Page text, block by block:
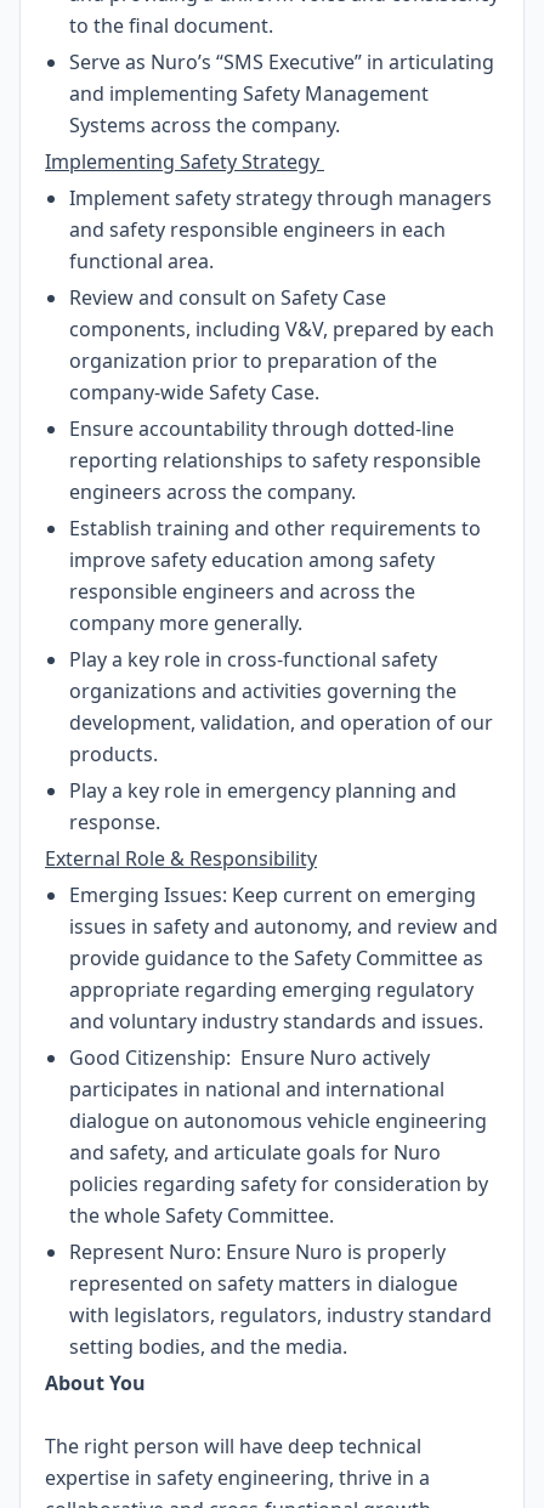
to the final document.
Serve as Nuro’s “SMS Executive” in articulating
and implementing Safety Management
Systems across the company.
Implementing Safety Strategy
Implement safety strategy through managers
and safety responsible engineers in each
functional area.
Review and consult on Safety Case
components, including V&V, prepared by each
organization prior to preparation of the
company-wide Safety Case.
Ensure accountability through dotted-line
reporting relationships to safety responsible
engineers across the company.
Establish training and other requirements to
improve safety education among safety
responsible engineers and across the
company more generally.
Play a key role in cross-functional safety
organizations and activities governing the
development, validation, and operation of our
products.
Play a key role in emergency planning and
response.
External Role & Responsibility
Emerging Issues: Keep current on emerging
issues in safety and autonomy, and review and
provide guidance to the Safety Committee as
appropriate regarding emerging regulatory
and voluntary industry standards and issues.
Good Citizenship: Ensure Nuro actively
participates in national and international
dialogue on autonomous vehicle engineering
and safety, and articulate goals for Nuro
policies regarding safety for consideration by
the whole Safety Committee.
Represent Nuro: Ensure Nuro is properly
represented on safety matters in dialogue
with legislators, regulators, industry standard
setting bodies, and the media.
About You
The right person will have deep technical
expertise in safety engineering, thrive in a